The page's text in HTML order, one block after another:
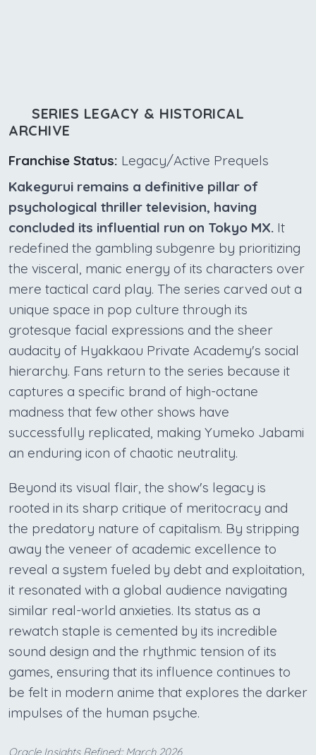
SERIES LEGACY & HISTORICAL
ARCHIVE
Franchise Status: Legacy/Active Prequels
Kakegurui remains a definitive pillar of
psychological thriller television, having
concluded its influential run on Tokyo MX. It
redefined the gambling subgenre by prioritizing
the visceral, manic energy of its characters over
mere tactical card play. The series carved out a
unique space in pop culture through its
grotesque facial expressions and the sheer
audacity of Hyakkaou Private Academy's social
hierarchy. Fans return to the series because it
captures a specific brand of high-octane
madness that few other shows have
successfully replicated, making Yumeko Jabami
an enduring icon of chaotic neutrality.
Beyond its visual flair, the show's legacy is
rooted in its sharp critique of meritocracy and
the predatory nature of capitalism. By stripping
away the veneer of academic excellence to
reveal a system fueled by debt and exploitation,
it resonated with a global audience navigating
similar real-world anxieties. Its status as a
rewatch staple is cemented by its incredible
sound design and the rhythmic tension of its
games, ensuring that its influence continues to
be felt in modern anime that explores the darker
impulses of the human psyche.
Oracle Insights Refined:: March 2026